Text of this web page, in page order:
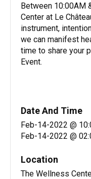
Between 10:00AM
Center at Le
instrument,
we can manifest
time to share your
Event.
Date And Time
Feb-14-2022 @
Feb-14-2022 @
Location
The Wellness